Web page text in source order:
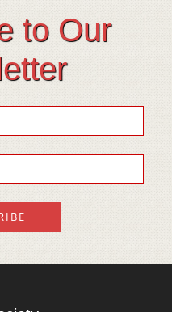
to Our